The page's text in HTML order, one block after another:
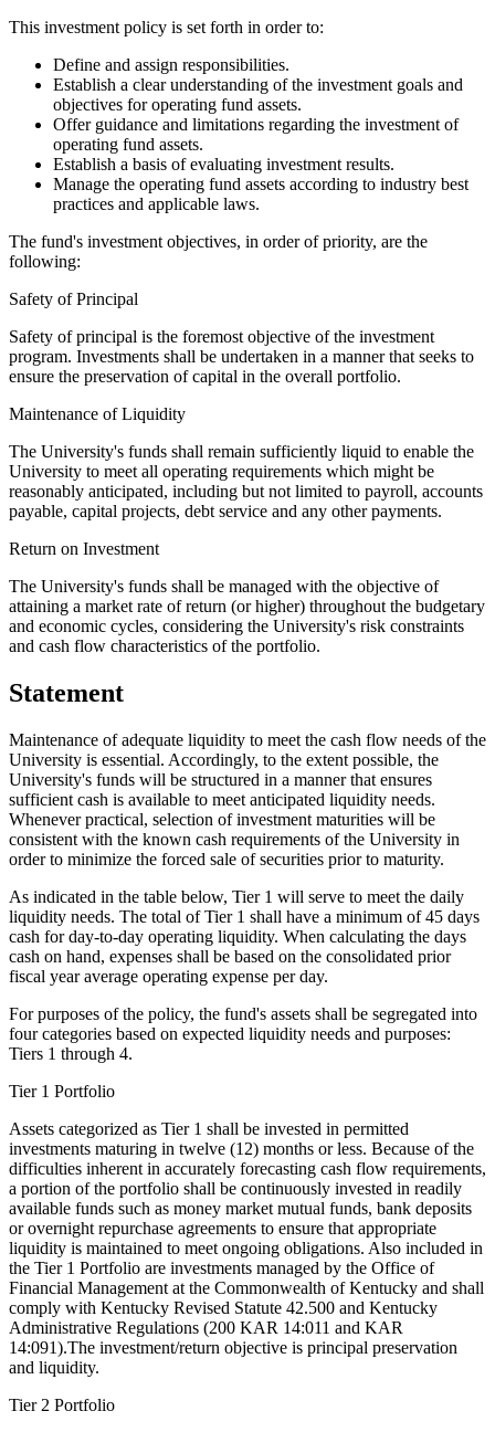
This investment policy is set forth in order to:
Define and assign responsibilities.
Establish a clear understanding of the investment goals and
objectives for operating fund assets.
Offer guidance and limitations regarding the investment of
operating fund assets.
Establish a basis of evaluating investment results.
Manage the operating fund assets according to industry best
practices and applicable laws.
The fund's investment objectives, in order of priority, are the
following:
Safety of Principal
Safety of principal is the foremost objective of the investment
program. Investments shall be undertaken in a manner that seeks to
ensure the preservation of capital in the overall portfolio.
Maintenance of Liquidity
The University's funds shall remain sufficiently liquid to enable the
University to meet all operating requirements which might be
reasonably anticipated, including but not limited to payroll, accounts
payable, capital projects, debt service and any other payments.
Return on Investment
The University's funds shall be managed with the objective of
attaining a market rate of return (or higher) throughout the budgetary
and economic cycles, considering the University's risk constraints
and cash flow characteristics of the portfolio.
Statement
Maintenance of adequate liquidity to meet the cash flow needs of the
University is essential. Accordingly, to the extent possible, the
University's funds will be structured in a manner that ensures
sufficient cash is available to meet anticipated liquidity needs.
Whenever practical, selection of investment maturities will be
consistent with the known cash requirements of the University in
order to minimize the forced sale of securities prior to maturity.
As indicated in the table below, Tier 1 will serve to meet the daily
liquidity needs. The total of Tier 1 shall have a minimum of 45 days
cash for day-to-day operating liquidity. When calculating the days
cash on hand, expenses shall be based on the consolidated prior
fiscal year average operating expense per day.
For purposes of the policy, the fund's assets shall be segregated into
four categories based on expected liquidity needs and purposes:
Tiers 1 through 4.
Tier 1 Portfolio
Assets categorized as Tier 1 shall be invested in permitted
investments maturing in twelve (12) months or less. Because of the
difficulties inherent in accurately forecasting cash flow requirements,
a portion of the portfolio shall be continuously invested in readily
available funds such as money market mutual funds, bank deposits
or overnight repurchase agreements to ensure that appropriate
liquidity is maintained to meet ongoing obligations. Also included in
the Tier 1 Portfolio are investments managed by the Office of
Financial Management at the Commonwealth of Kentucky and shall
comply with Kentucky Revised Statute 42.500 and Kentucky
Administrative Regulations (200 KAR 14:011 and KAR
14:091).The investment/return objective is principal preservation
and liquidity.
Tier 2 Portfolio